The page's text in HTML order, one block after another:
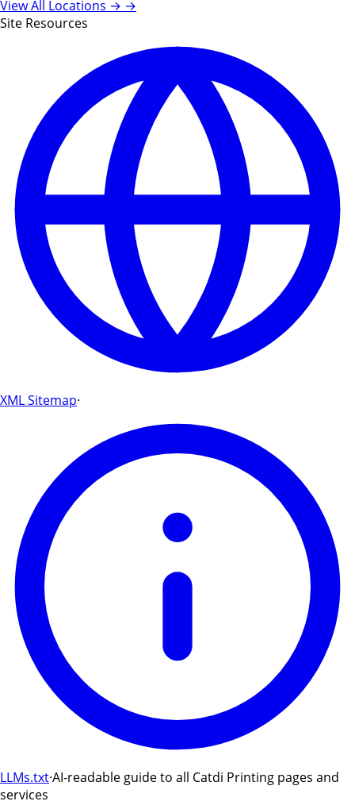
View All Locations → →
Site Resources
XML Sitemap·
LLMs.txt·AI-readable guide to all Catdi Printing pages and
services